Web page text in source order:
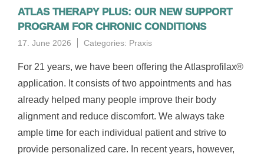
ATLAS THERAPY PLUS: OUR NEW SUPPORT
PROGRAM FOR CHRONIC CONDITIONS
17. June 2026 Categories: Praxis
For 21 years, we have been offering the Atlasprofilax®
application. It consists of two appointments and has
already helped many people improve their body
alignment and reduce discomfort. We always take
ample time for each individual patient and strive to
provide personalized care. In recent years, however,